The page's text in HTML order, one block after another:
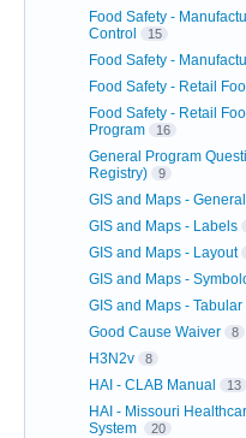
Food Safety -
Control
15
Food Safety -
Food Safety - Retail
Food Safety - Retail
Program
16
General Program
Registry)
9
GIS and Maps - General
GIS and Maps - Labels
GIS and Maps - Layout
GIS and Maps -
GIS and Maps - Tabular
Good Cause Waiver 8
H3N2v 8
HAI - CLAB Manual 13
HAI - Missouri
System
20